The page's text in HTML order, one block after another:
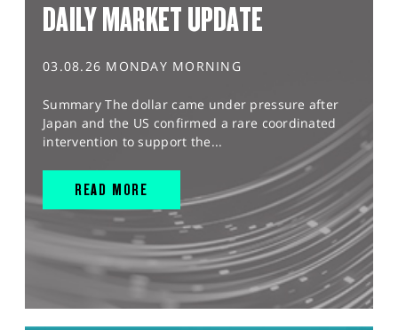
DAILY MARKET UPDATE
03.08.26 MONDAY MORNING
Summary The dollar came under pressure after
Japan and the US confirmed a rare coordinated
intervention to support the...
READ MORE